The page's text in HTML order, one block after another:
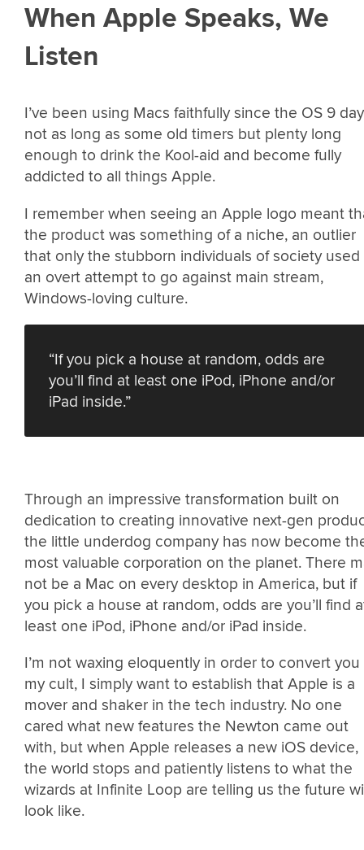
When Apple Speaks, We
Listen
I’ve been using Macs faithfully since the OS 9
not as long as some old timers but plenty long
enough to drink the Kool-aid and become fully
addicted to all things Apple.
I remember when seeing an Apple logo meant
the product was something of a niche, an outlier
that only the stubborn individuals of society used
an overt attempt to go against main stream,
Windows-loving culture.
“If you pick a house at random, odds are
you’ll find at least one iPod, iPhone and/or
iPad inside.”
Through an impressive transformation built on
dedication to creating innovative next-gen
the little underdog company has now become
most valuable corporation on the planet. There
not be a Mac on every desktop in America, but if
you pick a house at random, odds are you’ll find
least one iPod, iPhone and/or iPad inside.
I’m not waxing eloquently in order to convert
my cult, I simply want to establish that Apple is a
mover and shaker in the tech industry. No one
cared what new features the Newton came out
with, but when Apple releases a new iOS device,
the world stops and patiently listens to what the
wizards at Infinite Loop are telling us the future
look like.